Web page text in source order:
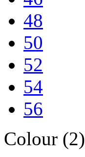
48
50
52
54
56
Colour (2)